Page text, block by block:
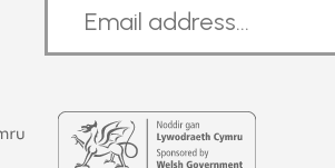
Government